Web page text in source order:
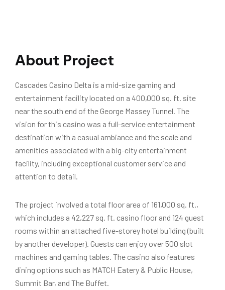
About Project
Cascades Casino Delta is a mid-size gaming and
entertainment facility located on a 400,000 sq. ft. site
near the south end of the George Massey Tunnel. The
vision for this casino was a full-service entertainment
destination with a casual ambiance and the scale and
amenities associated with a big-city entertainment
facility, including exceptional customer service and
attention to detail.
The project involved a total floor area of 161,000 sq. ft.,
which includes a 42,227 sq. ft. casino floor and 124 guest
rooms within an attached five-storey hotel building (built
by another developer). Guests can enjoy over 500 slot
machines and gaming tables. The casino also features
dining options such as MATCH Eatery & Public House,
Summit Bar, and The Buffet.